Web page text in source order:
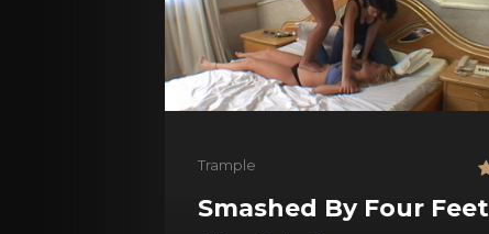
Trample
Smashed By Four Feet